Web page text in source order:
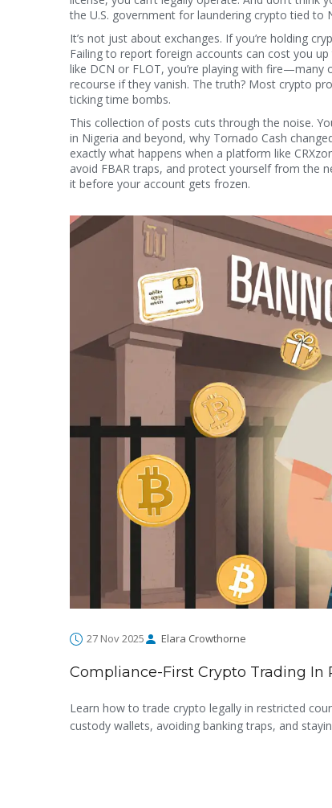
the U.S. government for laundering crypto tied to
It’s not just about exchanges. If you’re holding
Failing to report foreign accounts can cost you
like DCN or FLOT, you’re playing with
recourse if they vanish. The truth? Most crypto
ticking time bombs.
This collection of posts cuts through the noise.
in Nigeria and beyond, why Tornado Cash
exactly what happens when a platform like
avoid FBAR traps, and protect yourself from the
it before your account gets frozen.
27 Nov 2025 Elara Crowthorne
Compliance-First Crypto Trading In
Learn how to trade crypto legally in restricted
custody wallets, avoiding banking traps, and